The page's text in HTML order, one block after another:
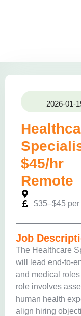
2026-01-
$45/hr
Remote
$35–$45 per
Job
The Healthcare
will lead end-to-
and medical
role involves
human health
align hiring